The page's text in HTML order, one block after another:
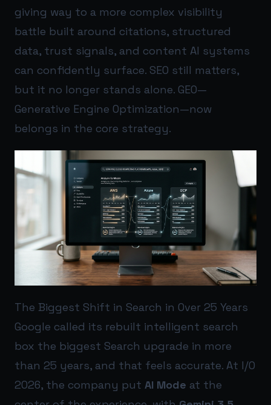
giving way to a more complex visibility
battle built around citations, structured
data, trust signals, and content AI systems
can confidently surface. SEO still matters,
but it no longer stands alone. GEO—
Generative Engine Optimization—now
belongs in the core strategy.
The Biggest Shift in Search in Over 25 Years
Google called its rebuilt intelligent search
box the biggest Search upgrade in more
than 25 years, and that feels accurate. At I/O
2026, the company put AI Mode at the